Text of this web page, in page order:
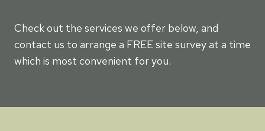
Check out the services we offer below, and
contact us to arrange a FREE site survey at a time
which is most convenient for you.